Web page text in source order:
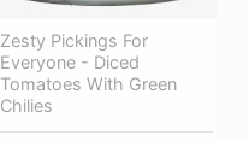
Zesty Pickings For
Everyone - Diced
Tomatoes With Green
Chilies